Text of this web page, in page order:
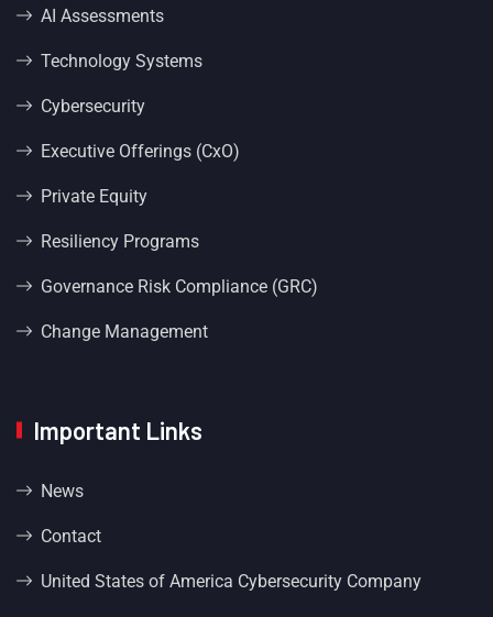
AI Assessments
Technology Systems
Cybersecurity
Executive Offerings (CxO)
Private Equity
Resiliency Programs
Governance Risk Compliance (GRC)
Change Management
Important Links
News
Contact
United States of America Cybersecurity Company